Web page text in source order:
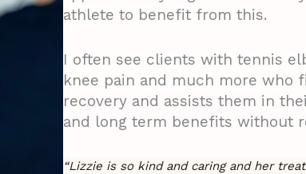
athlete to benefit from this.
I often see clients with tennis
knee pain and much more who
recovery and assists them in
and long term benefits without
“Lizzie is so kind and caring and her